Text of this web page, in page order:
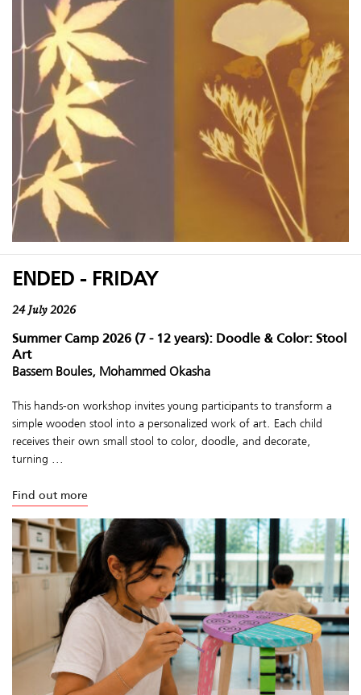
ENDED - FRIDAY
24 July 2026
Summer Camp 2026 (7 - 12 years): Doodle & Color: Stool
Art
Bassem Boules, Mohammed Okasha
This hands-on workshop invites young participants to transform a
simple wooden stool into a personalized work of art. Each child
receives their own small stool to color, doodle, and decorate,
turning ...
Find out more